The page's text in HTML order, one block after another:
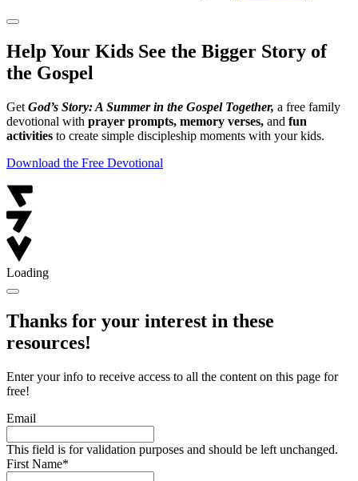
Help Your Kids See the Bigger Story of
the Gospel
Get God’s Story: A Summer in the Gospel Together, a free family
devotional with prayer prompts, memory verses, and fun
activities to create simple discipleship moments with your kids.
Download the Free Devotional
Loading
Thanks for your interest in these
resources!
Enter your info to receive access to all the content on this page for
free!
Email
This field is for validation purposes and should be left unchanged.
First Name*